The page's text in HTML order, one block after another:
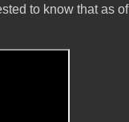
to know that as of